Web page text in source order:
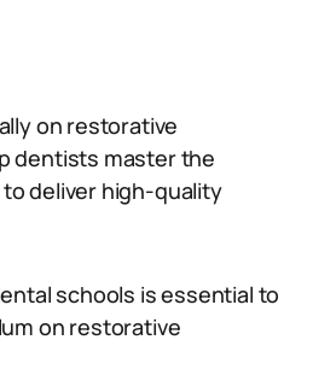
on restorative
dentists master the
deliver high-quality
schools is essential to
on restorative